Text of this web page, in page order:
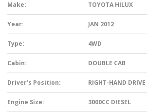
Make: TOYOTA HILUX
Year: JAN 2012
Type: 4WD
Cabin: DOUBLE CAB
Driver’s Position: RIGHT-HAND DRIVE
Engine Size: 3000CC DIESEL